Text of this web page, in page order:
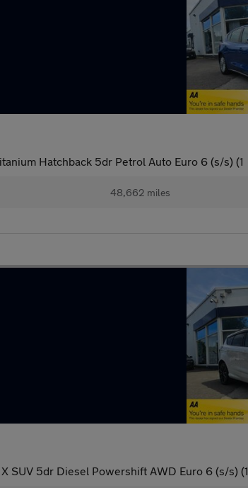
Hatchback 5dr Petrol Auto Euro 6 (s/s) (1
48,662 miles
SUV 5dr Diesel Powershift AWD Euro 6 (s/s) (1